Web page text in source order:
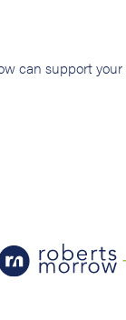
can support